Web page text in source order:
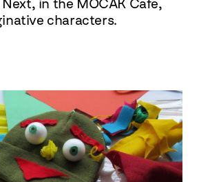
in the MOCAK Cafe,
characters.